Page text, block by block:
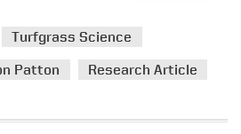
a
m
Turfgrass Science
Patton
Research Article